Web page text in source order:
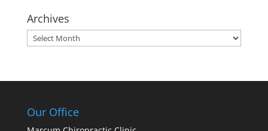
Archives
Archives
Our Office